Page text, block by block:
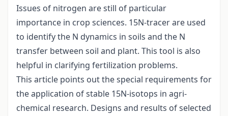
Issues of nitrogen are still of particular
importance in crop sciences. 15N-tracer are used
to identify the N dynamics in soils and the N
transfer between soil and plant. This tool is also
helpful in clarifying fertilization problems.
This article points out the special requirements for
the application of stable 15N-isotops in agri-
chemical research. Designs and results of selected